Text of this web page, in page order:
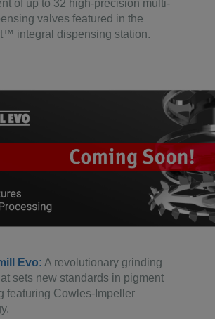
of up to 32 high-precision multi-
valves featured in the
integral dispensing station.
Evo: A revolutionary grinding
sets new standards in pigment
featuring Cowles-Impeller